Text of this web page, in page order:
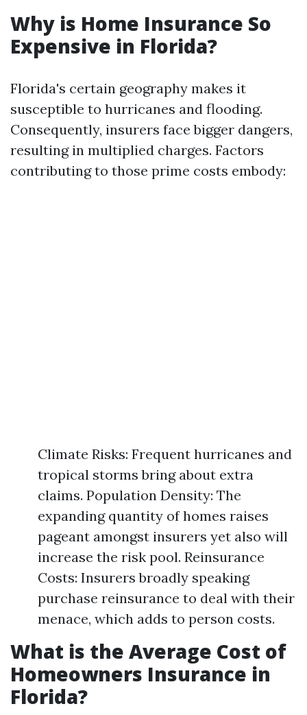
Why is Home Insurance So
Expensive in Florida?
Florida's certain geography makes it
susceptible to hurricanes and flooding.
Consequently, insurers face bigger dangers,
resulting in multiplied charges. Factors
contributing to those prime costs embody:
Climate Risks: Frequent hurricanes and
tropical storms bring about extra
claims. Population Density: The
expanding quantity of homes raises
pageant amongst insurers yet also will
increase the risk pool. Reinsurance
Costs: Insurers broadly speaking
purchase reinsurance to deal with their
menace, which adds to person costs.
What is the Average Cost of
Homeowners Insurance in
Florida?